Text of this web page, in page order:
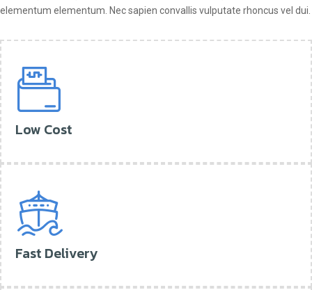
elementum elementum. Nec sapien convallis vulputate rhoncus vel dui.
Low Cost
Fast Delivery